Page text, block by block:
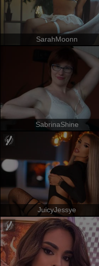
SarahMoonn
SabrinaShine
JuicyJessye